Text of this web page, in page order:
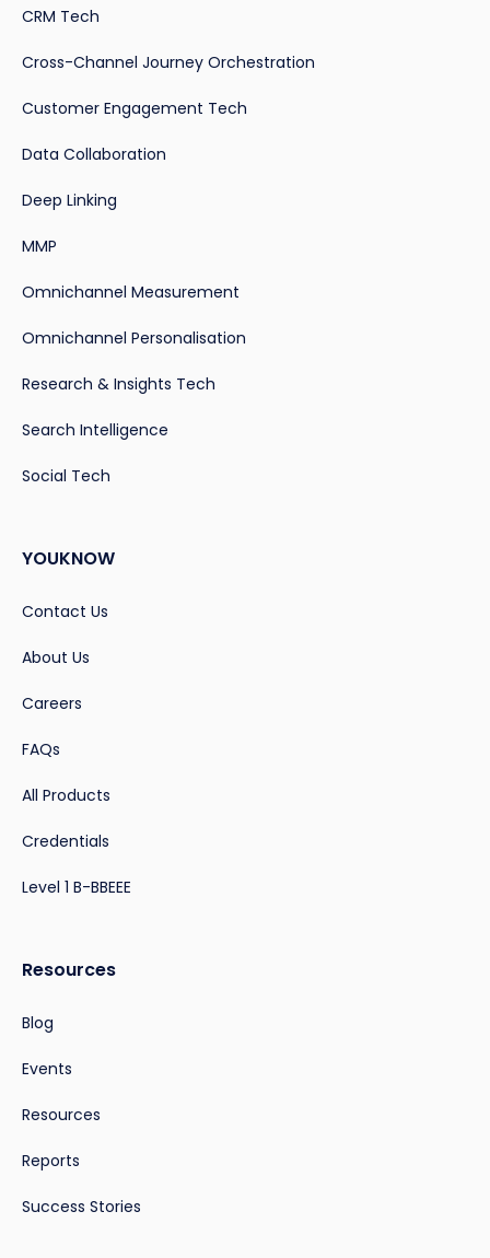
CRM Tech
Cross-Channel Journey Orchestration
Customer Engagement Tech
Data Collaboration
Deep Linking
MMP
Omnichannel Measurement
Omnichannel Personalisation
Research & Insights Tech
Search Intelligence
Social Tech
YOUKNOW
Contact Us
About Us
Careers
FAQs
All Products
Credentials
Level 1 B-BBEEE
Resources
Blog
Events
Resources
Reports
Success Stories